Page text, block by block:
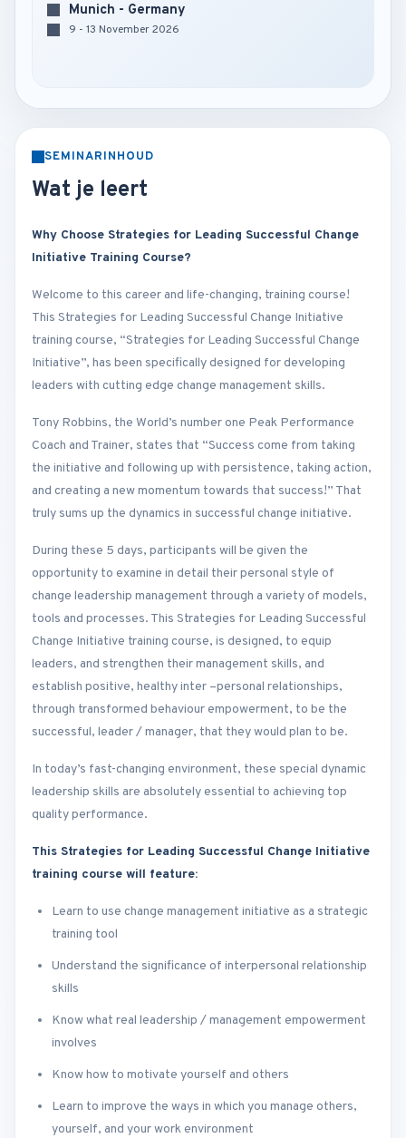
Munich - Germany
9 - 13 November 2026
SEMINARINHOUD
Wat je leert
Why Choose Strategies for Leading Successful Change
Initiative Training Course?
Welcome to this career and life-changing, training course!
This Strategies for Leading Successful Change Initiative
training course, “Strategies for Leading Successful Change
Initiative”, has been specifically designed for developing
leaders with cutting edge change management skills.
Tony Robbins, the World’s number one Peak Performance
Coach and Trainer, states that “Success come from taking
the initiative and following up with persistence, taking action,
and creating a new momentum towards that success!” That
truly sums up the dynamics in successful change initiative.
During these 5 days, participants will be given the
opportunity to examine in detail their personal style of
change leadership management through a variety of models,
tools and processes. This Strategies for Leading Successful
Change Initiative training course, is designed, to equip
leaders, and strengthen their management skills, and
establish positive, healthy inter –personal relationships,
through transformed behaviour empowerment, to be the
successful, leader / manager, that they would plan to be.
In today’s fast-changing environment, these special dynamic
leadership skills are absolutely essential to achieving top
quality performance.
This Strategies for Leading Successful Change Initiative
training course will feature:
Learn to use change management initiative as a strategic
training tool
Understand the significance of interpersonal relationship
skills
Know what real leadership / management empowerment
involves
Know how to motivate yourself and others
Learn to improve the ways in which you manage others,
yourself, and your work environment